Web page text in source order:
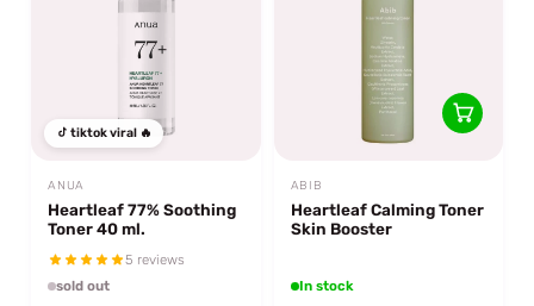
tiktok viral 🔥
ANUA
Heartleaf 77% Soothing
Toner 40 ml.
5 reviews
sold out
ABIB
Heartleaf Calming Toner
Skin Booster
In stock